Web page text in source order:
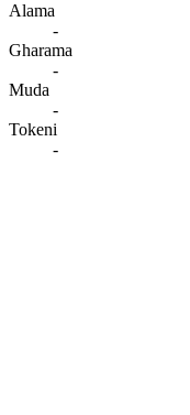
Alama
-
Gharama
-
Muda
-
Tokeni
-